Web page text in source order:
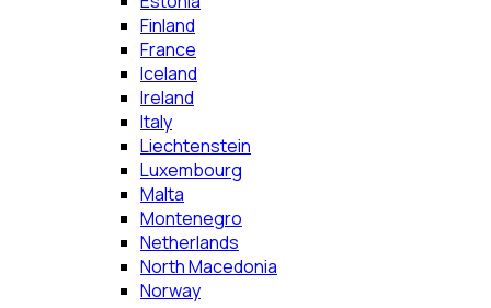
Finland
France
Iceland
Ireland
Italy
Liechtenstein
Luxembourg
Malta
Montenegro
Netherlands
North Macedonia
Norway